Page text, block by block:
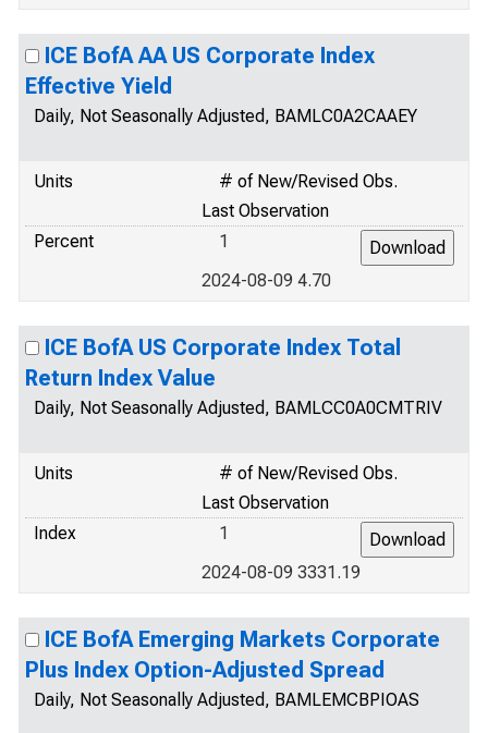
ICE BofA AA US Corporate Index
Effective Yield
Daily, Not Seasonally Adjusted, BAMLC0A2CAAEY
Units
# of New/Revised Obs.
Last Observation
Percent
1
2024-08-09 4.70
ICE BofA US Corporate Index Total
Return Index Value
Daily, Not Seasonally Adjusted, BAMLCC0A0CMTRIV
Units
# of New/Revised Obs.
Last Observation
Index
1
2024-08-09 3331.19
ICE BofA Emerging Markets Corporate
Plus Index Option-Adjusted Spread
Daily, Not Seasonally Adjusted, BAMLEMCBPIOAS